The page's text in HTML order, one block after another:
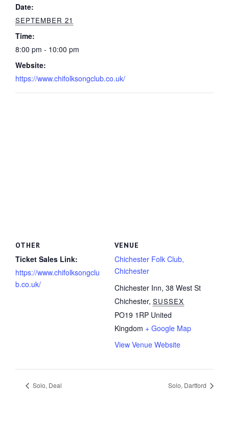
Date:
SEPTEMBER 21
Time:
8:00 pm - 10:00 pm
Website:
https://www.chifolksongclub.co.uk/
VENUE
Chichester Folk Club,
Chichester
Chichester Inn, 38 West St
Chichester, SUSSEX
PO19 1RP United
Kingdom + Google Map
View Venue Website
OTHER
Ticket Sales Link:
https://www.chifolksongclu
b.co.uk/
Solo, Deal Solo, Dartford